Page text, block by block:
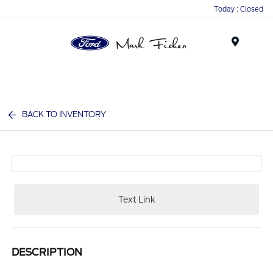
Today : Closed
BACK TO INVENTORY
Text Link
DESCRIPTION